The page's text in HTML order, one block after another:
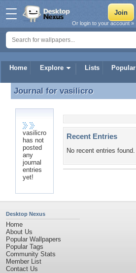
Home Explore Lists Popular
Or login to your account »
Journal for vasilicro
Journal for vasilicro
vasilicro
has not
posted
any
journal
entries
yet!
Recent Entries
No recent entries found.
Desktop Nexus
Home
About Us
Popular Wallpapers
Popular Tags
Community Stats
Member List
Contact Us